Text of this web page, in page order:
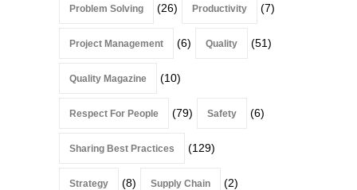
Problem Solving (26) Productivity (7)
Project Management (6) Quality (51)
Quality Magazine (10)
Respect For People (79) Safety (6)
Sharing Best Practices (129)
Strategy (8) Supply Chain (2)